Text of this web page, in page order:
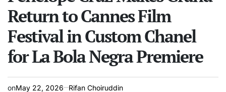
Return to Cannes Film
Festival in Custom Chanel
for La Bola Negra Premiere
onMay 22, 2026 Rifan Choiruddin